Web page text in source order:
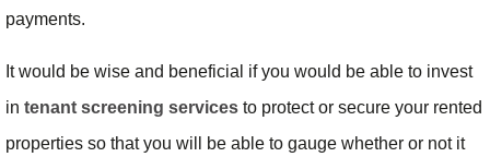
payments.
It would be wise and beneficial if you would be able to invest
in tenant screening services to protect or secure your rented
properties so that you will be able to gauge whether or not it